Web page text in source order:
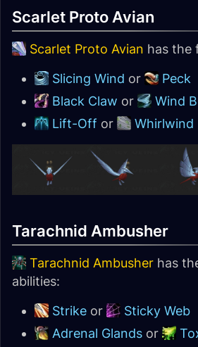
Scarlet Proto Avian
Scarlet Proto Avian has the
Slicing Wind or
Peck
Black Claw or
Wind
Lift-Off or Whirlwind
Tarachnid Ambusher
Tarachnid Ambusher has
abilities:
Strike or
Sticky Web
Adrenal Glands or